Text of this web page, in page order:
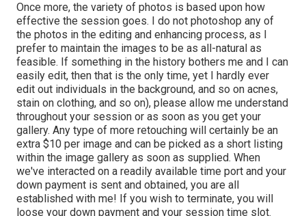
Once more, the variety of photos is based upon how
effective the session goes. I do not photoshop any of
the photos in the editing and enhancing process, as I
prefer to maintain the images to be as all-natural as
feasible. If something in the history bothers me and I can
easily edit, then that is the only time, yet I hardly ever
edit out individuals in the background, and so on acnes,
stain on clothing, and so on), please allow me understand
throughout your session or as soon as you get your
gallery. Any type of more retouching will certainly be an
extra $10 per image and can be picked as a short listing
within the image gallery as soon as supplied. When
we've interacted on a readily available time port and your
down payment is sent and obtained, you are all
established with me! If you wish to terminate, you will
loose your down payment and your session time slot.